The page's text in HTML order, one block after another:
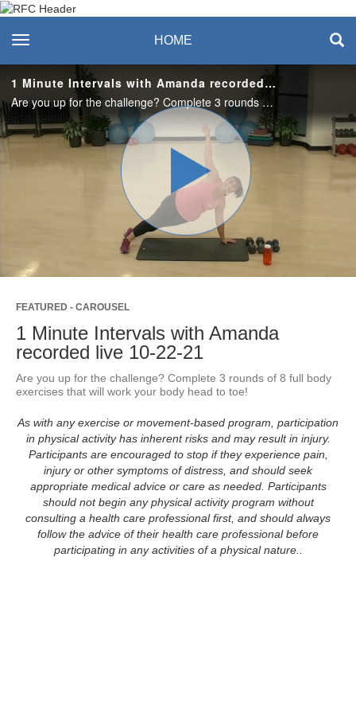
Recreation & Fitness
Center
toggle navigation HOME
1 Minute Intervals with Amanda recorded live 10-22-21
Are you up for the challenge? Complete 3 rounds of 8 full body exercises that will work your body head to toe!
Play
Video
FEATURED - CAROUSEL
1 Minute Intervals with Amanda
recorded live 10-22-21
Are you up for the challenge? Complete 3 rounds of 8 full body
exercises that will work your body head to toe!
As with any exercise or movement-based program, participation
in physical activity has inherent risks and may result in injury.
Participants are encouraged to stop if they experience pain,
injury or other symptoms of distress, and should seek
appropriate medical advice or care as needed. Participants
should not begin any physical activity program without
consulting a health care professional first, and should always
follow the advice of their health care professional before
participating in any activities of a physical nature..